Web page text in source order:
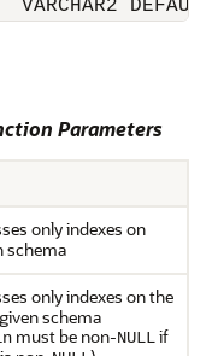
VARCHAR2
Parameters
only indexes on
schema
only indexes on the
schema
must be non-NULLif